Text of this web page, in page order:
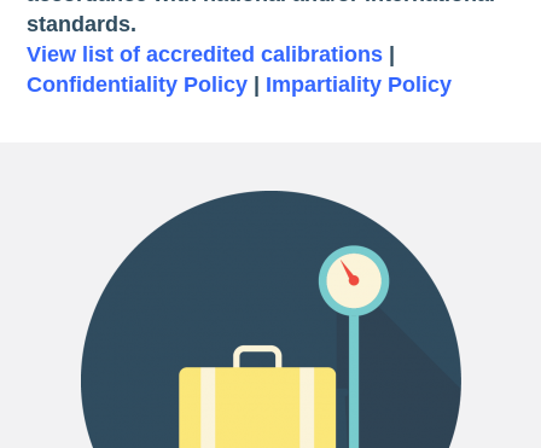
standards.
View list of accredited calibrations |
Confidentiality Policy | Impartiality Policy